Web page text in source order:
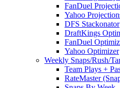
FanDuel
Yahoo
DFS Stackonator
DraftKings
FanDuel
Yahoo Optimizer
Weekly Snaps/Rush/
Team Plays +
RateMaster